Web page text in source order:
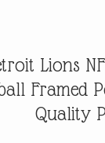
Lions
Framed
Quality